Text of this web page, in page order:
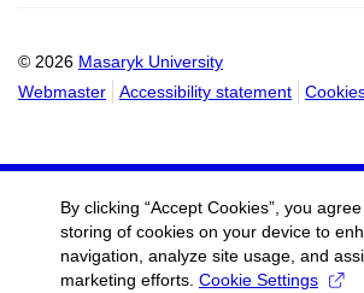
© 2026 Masaryk University
Webmaster
Accessibility statement
By clicking “Accept Cookies”, you
storing of cookies on your device to
navigation, analyze site usage, and
marketing efforts. Cookie Settings